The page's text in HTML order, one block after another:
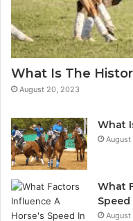
What Is The
August 20, 2023
What
What